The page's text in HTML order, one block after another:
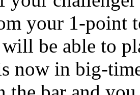
your 1-point
be able to
now in big-